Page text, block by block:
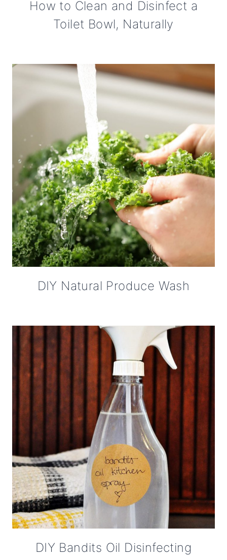
How to Clean and Disinfect a
Toilet Bowl, Naturally
DIY Natural Produce Wash
DIY Bandits Oil Disinfecting